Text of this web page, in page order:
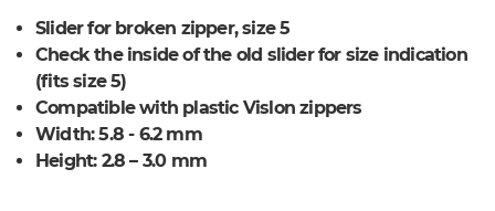
Slider for broken zipper, size 5
Check the inside of the old slider for size indication
(fits size 5)
Compatible with plastic Vislon zippers
Width: 5.8 - 6.2 mm
Height: 2.8 – 3.0 mm